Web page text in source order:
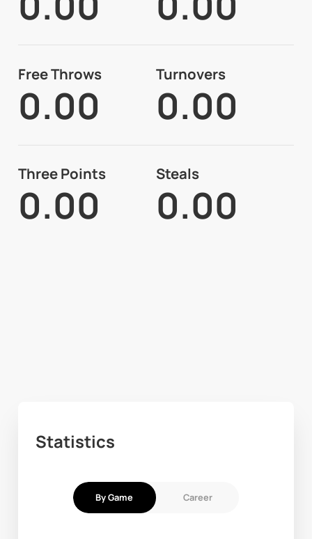
Free Throws
0.00
Turnovers
0.00
Three Points
0.00
Steals
0.00
Statistics
By Game Career